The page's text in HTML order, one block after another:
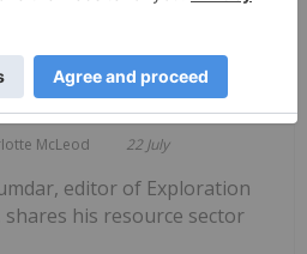
McLeod 22 July
editor of Exploration
shares his resource sector